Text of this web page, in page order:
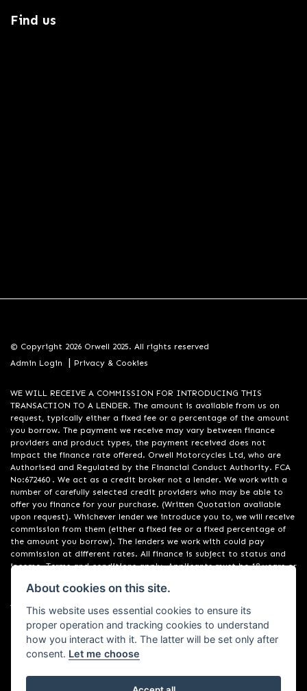
Find us
© Copyright 2026 Orwell 2025. All rights reserved
Admin Login
| Privacy & Cookies
WE WILL RECEIVE A COMMISSION FOR INTRODUCING THIS
TRANSACTION TO A LENDER. The amount is available from us on
request, typically either a fixed fee or a percentage of the amount
you borrow. The payment we receive may vary between finance
providers and product types, the payment received does not
impact the finance rate offered. Orwell Motorcycles Ltd, who are
Authorised and Regulated by the Financial Conduct Authority. FCA
No:672460 . We act as a credit broker not a lender. We work with a
number of carefully selected credit providers who may be able to
offer you finance for your purchase. (Written Quotation available
upon request). Whichever lender we introduce you to, we will receive
commission from them (either a fixed fee or a fixed percentage of
the amount you borrow). The lenders we work with could pay
commission at different rates. All finance is subject to status and
income. Terms and conditions apply. Applicants must be 18 years or
providers. Registered in England & Wales:01748183. Registered Office
Address: 200 Ranelagh Road, Ipswich, Suffolk IP2 0AQ
About cookies on this site.
This website uses essential cookies to ensure its
proper operation and tracking cookies to understand
how you interact with it. The latter will be set only after
consent. Let me choose